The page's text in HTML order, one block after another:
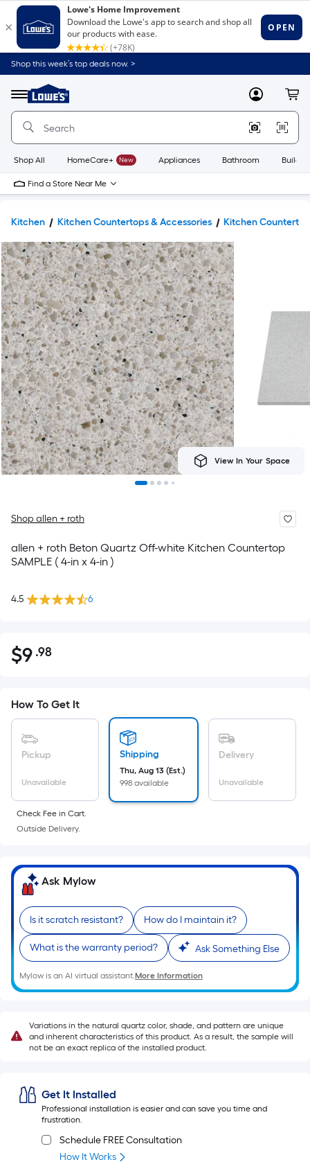
Shop this week’s top deals now. >
Menu
Link
to
Home
Home
Page
MyLowes
Shop All HomeCare+ New Appliances Bathroom
Find a Store Near Me
Kitchen Kitchen Countertops & Accessories Kitchen
View In Your Space
Shop allen + roth
allen + roth Beton Quartz Off-white Kitchen Countertop
SAMPLE ( 4-in x 4-in )
4.5 6
$9.98
$9 .98Per
pricing
is
the
area
of
a
surface.
Length
x
Width
=
Sq.
Ft.
Per
Linear
pricing
is
based
the
length
of
a
single
How To Get It
Pickup
Unavailable
Shipping
Thu, Aug 13 (Est.)
998 available
Delivery
Unavailable
Check Fee in Cart.
Outside Delivery.
Ask Mylow
Is it scratch resistant? How do I maintain it?
What is the warranty period? Ask Something Else
Mylow is an AI virtual assistant.More Information
Variations in the natural quartz color, shade, and pattern are unique
and inherent characteristics of this product. As a result, the sample will
not be an exact replica of the installed product.
Get It Installed
Professional installation is easier and can save you time and
frustration.
Schedule FREE Consultation
How It Works